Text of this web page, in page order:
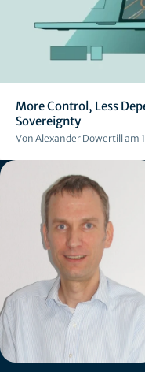
More Control, Less
Sovereignty
Von Alexander Dowertill am